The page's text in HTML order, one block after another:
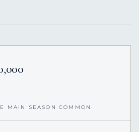
MAIN SEASON COMMON